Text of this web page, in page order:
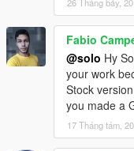
Fabio
@solo Hy
your work
Stock
you made a
17 Tháng tám,